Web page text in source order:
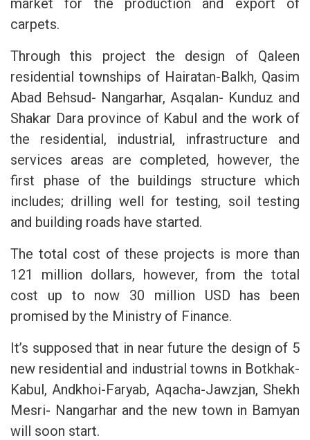
market for the production and export of
carpets.
Through this project the design of Qaleen
residential townships of Hairatan-Balkh, Qasim
Abad Behsud- Nangarhar, Asqalan- Kunduz and
Shakar Dara province of Kabul and the work of
the residential, industrial, infrastructure and
services areas are completed, however, the
first phase of the buildings structure which
includes; drilling well for testing, soil testing
and building roads have started.
The total cost of these projects is more than
121 million dollars, however, from the total
cost up to now 30 million USD has been
promised by the Ministry of Finance.
It’s supposed that in near future the design of 5
new residential and industrial towns in Botkhak-
Kabul, Andkhoi-Faryab, Aqacha-Jawzjan, Shekh
Mesri- Nangarhar and the new town in Bamyan
will soon start.